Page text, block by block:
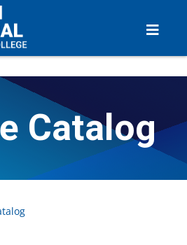
Catalog